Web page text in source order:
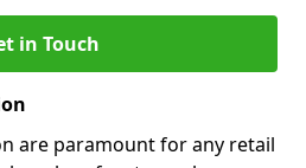
in Touch
are paramount for any retail